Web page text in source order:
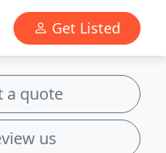
Get Listed
a quote
us